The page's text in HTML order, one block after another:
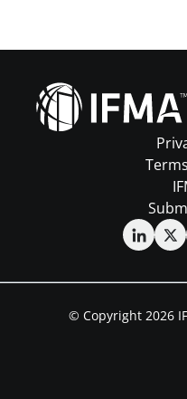
© Copyright 2026